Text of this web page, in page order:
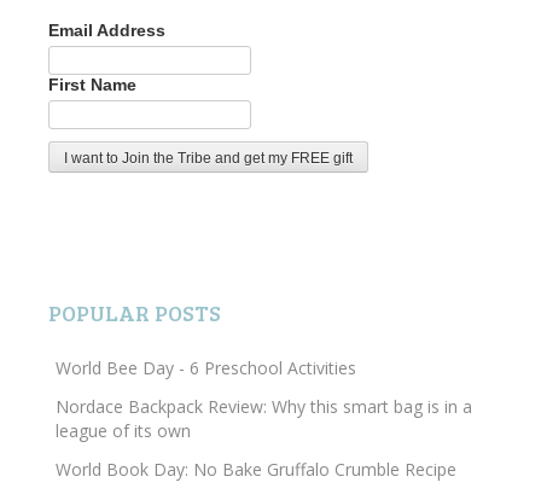
Email Address
First Name
POPULAR POSTS
World Bee Day - 6 Preschool Activities
Nordace Backpack Review: Why this smart bag is in a
league of its own
World Book Day: No Bake Gruffalo Crumble Recipe